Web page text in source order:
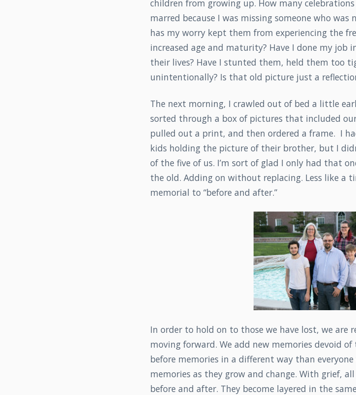
children from growing up. How many
marred because I was missing someone who
has my worry kept them from experiencing the
increased age and maturity? Have I done my
their lives? Have I stunted them, held them too
unintentionally? Is that old picture just a
The next morning, I crawled out of bed a little
sorted through a box of pictures that included
pulled out a print, and then ordered a frame. I
kids holding the picture of their brother, but I
of the five of us. I’m sort of glad I only had that
the old. Adding on without replacing. Less like a
memorial to “before and after.”
In order to hold on to those we have lost, we are
moving forward. We add new memories devoid
before memories in a different way than
memories as they grow and change. With grief,
before and after. They become layered in the